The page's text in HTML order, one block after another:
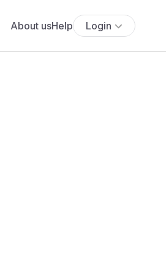
About usHelp Login